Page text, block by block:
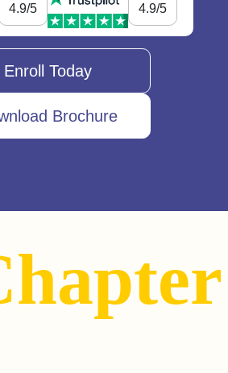
4.9/5 4.9/5
Enroll Today
Brochure